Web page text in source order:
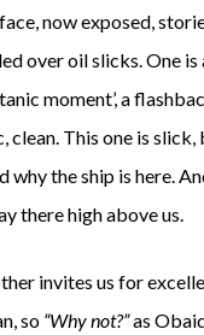
now exposed,
over oil slicks. One
moment’, a
clean. This one is
why the ship is here.
there high above us.
invites us for
so “Why not?”as